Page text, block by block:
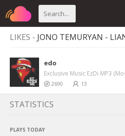
LIKES - JONO TEMURYAN -
edo
Exclusive Music EzDi MP3
2690 13
STATISTICS
PLAYS TODAY